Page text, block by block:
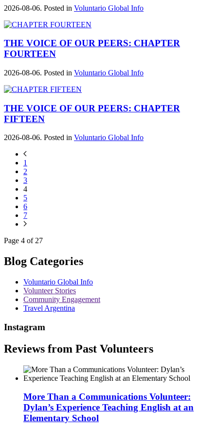
2026-08-06. Posted in Voluntario Global Info
THE VOICE OF OUR PEERS: CHAPTER
FOURTEEN
2026-08-06. Posted in Voluntario Global Info
THE VOICE OF OUR PEERS: CHAPTER
FIFTEEN
2026-08-06. Posted in Voluntario Global Info
1
2
3
4
5
6
7
Page 4 of 27
Blog Categories
Voluntario Global Info
Volunteer Stories
Community Engagement
Travel Argentina
Instagram
Reviews from Past Volunteers
More Than a Communications Volunteer:
Dylan’s Experience Teaching English at an
Elementary School